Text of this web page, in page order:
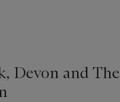
Devon and The